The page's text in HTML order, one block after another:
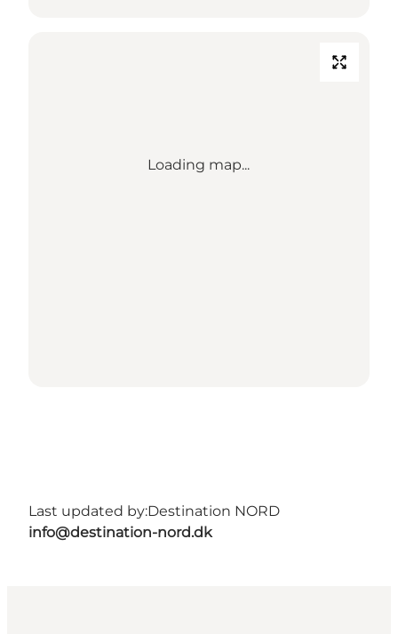
Loading map...
Last updated by:Destination NORD
info@destination-nord.dk